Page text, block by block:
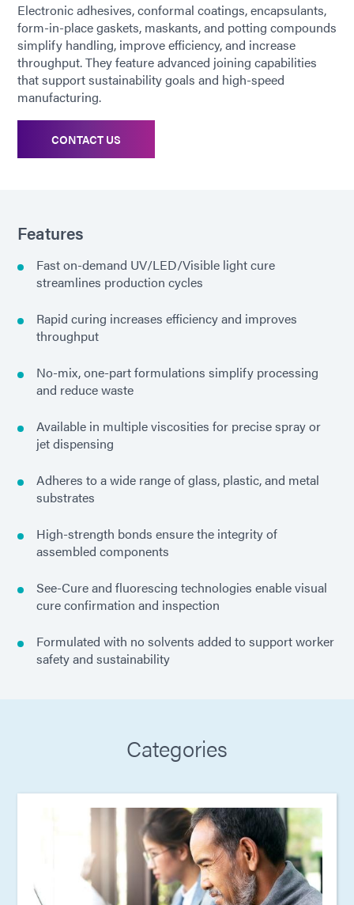
Electronic adhesives, conformal coatings, encapsulants,
form-in-place gaskets, maskants, and potting compounds
simplify handling, improve efficiency, and increase
throughput. They feature advanced joining capabilities
that support sustainability goals and high-speed
manufacturing.
CONTACT US
Features
Fast on-demand UV/LED/Visible light cure
streamlines production cycles
Rapid curing increases efficiency and improves
throughput
No-mix, one-part formulations simplify processing
and reduce waste
Available in multiple viscosities for precise spray or
jet dispensing
Adheres to a wide range of glass, plastic, and metal
substrates
High-strength bonds ensure the integrity of
assembled components
See-Cure and fluorescing technologies enable visual
cure confirmation and inspection
Formulated with no solvents added to support worker
safety and sustainability
Categories